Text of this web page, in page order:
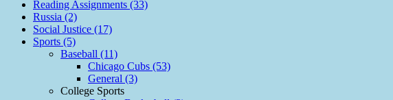
Reading Assignments (33)
Russia (2)
Social Justice (17)
Sports (5)
Baseball (11)
Chicago Cubs (53)
General (3)
College Sports